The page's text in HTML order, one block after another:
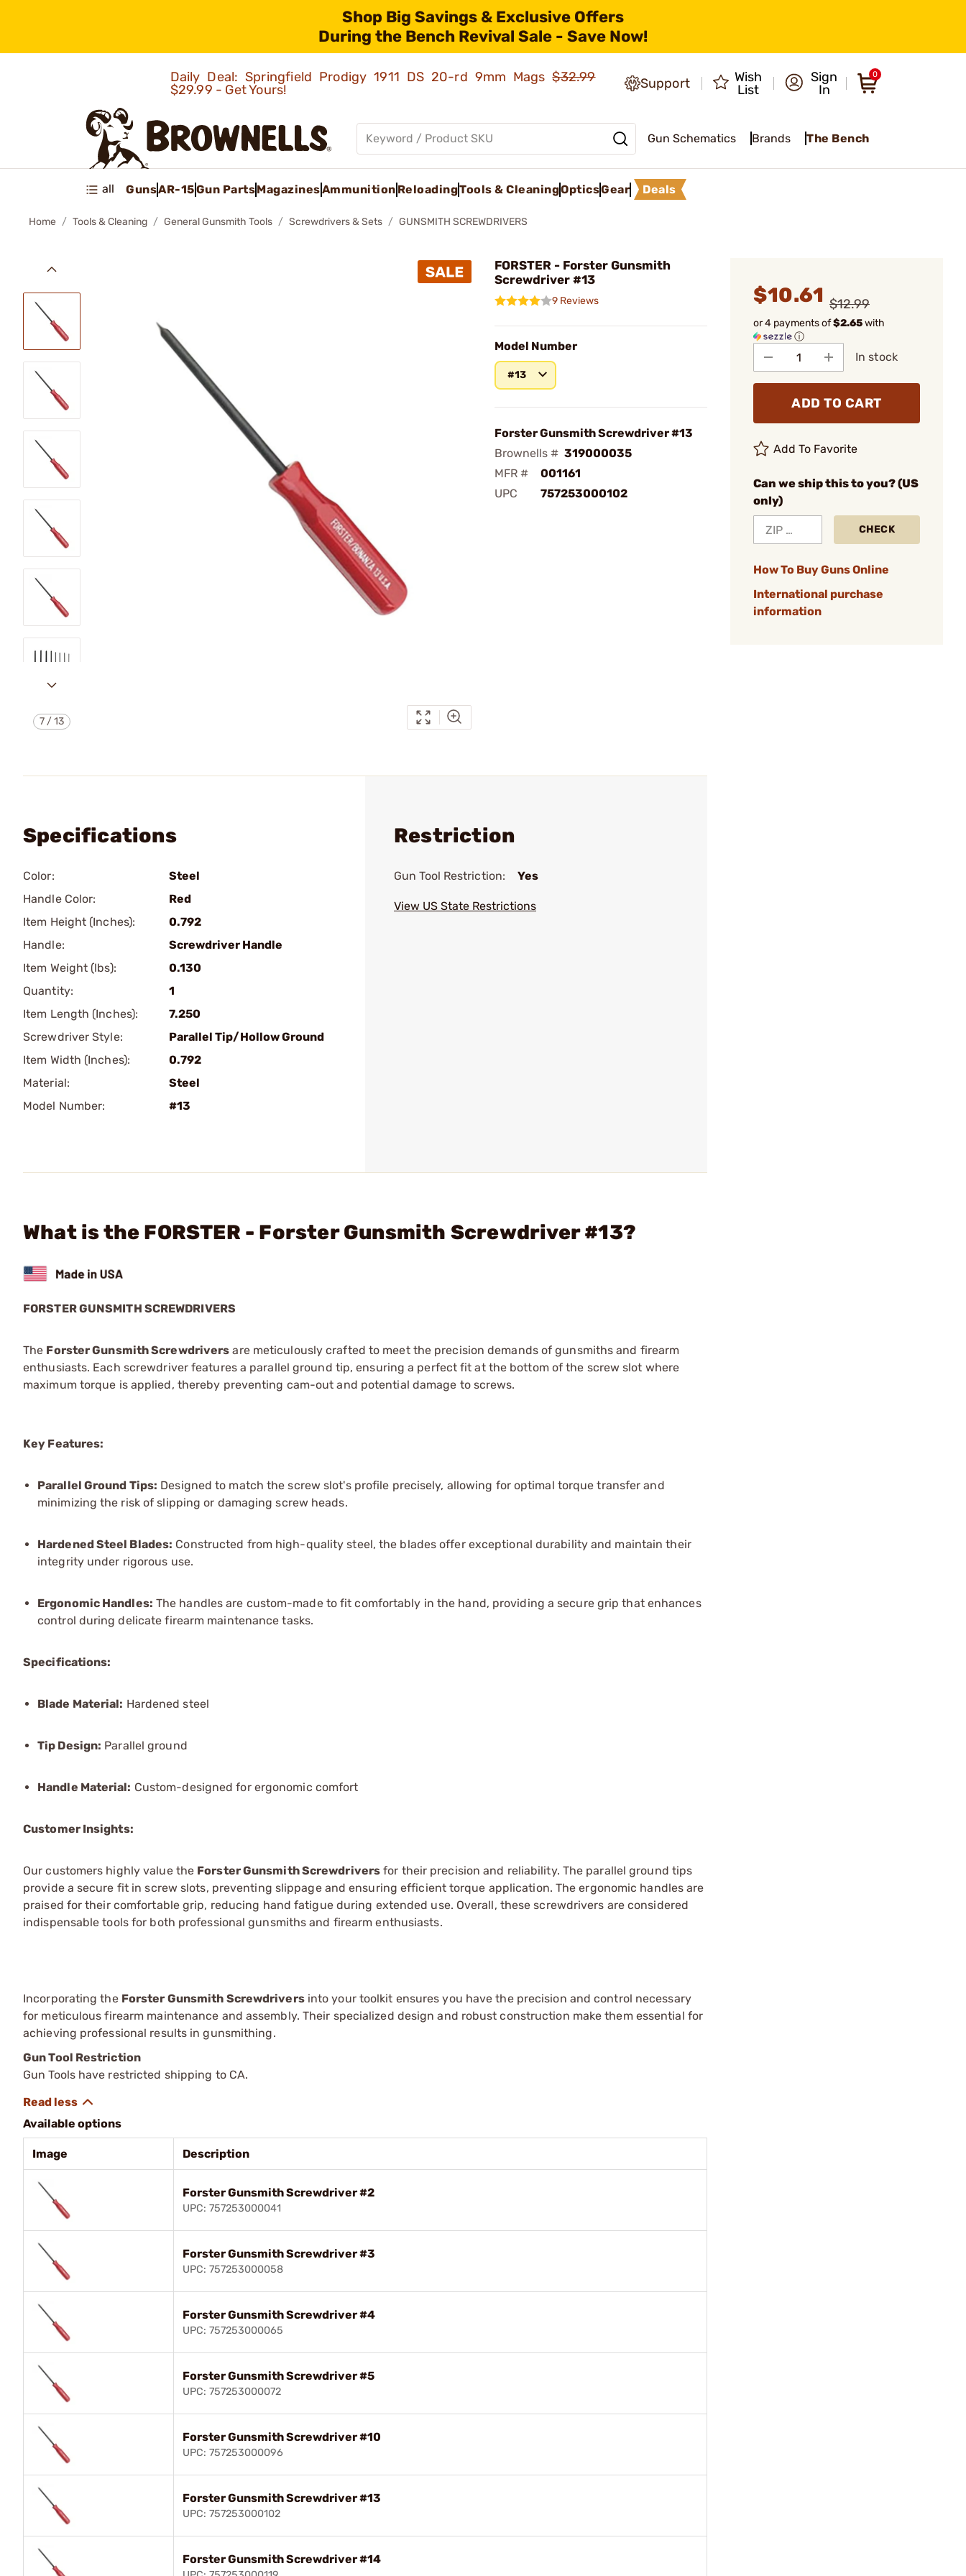
Shop Big Savings & Exclusive Offers
During the Bench Revival Sale - Save Now!
Daily Deal: Springfield Prodigy 1911 DS 20-rd 9mm Mags$32.99
$29.99 - Get Yours!
Support
Wish
List
Sign
In
0
Gun Schematics Brands The Bench
all GunsAR-15Gun PartsMagazinesAmmunition ReloadingTools & CleaningOpticsGear Deals
Home Tools & Cleaning General Gunsmith Tools Screwdrivers & Sets GUNSMITH SCREWDRIVERS
7 /13
FORSTER - Forster Gunsmith
Screwdriver #13
9 Reviews
Model Number
#13
Forster Gunsmith Screwdriver #13
Brownells # 319000035
MFR #
001161
UPC
757253000102
$10.61 $12.99
or 4 payments of$2.65with
ⓘ
In stock
ADD TO CART
Add To Favorite
Can we ship this to you? (US
only)
CHECK
How To Buy Guns Online
International purchase
information
Specifications
Color:
Steel
Handle Color:
Red
Item Height (Inches):
0.792
Handle:
Screwdriver Handle
Item Weight (lbs):
0.130
Quantity:
1
Item Length (Inches):
7.250
Screwdriver Style:
Parallel Tip/Hollow Ground
Item Width (Inches):
0.792
Material:
Steel
Model Number:
#13
Restriction
Gun Tool Restriction: Yes
View US State Restrictions
What is the FORSTER - Forster Gunsmith Screwdriver #13?
FORSTER GUNSMITH SCREWDRIVERS
The Forster Gunsmith Screwdrivers are meticulously crafted to meet the precision demands of gunsmiths and firearm
enthusiasts. Each screwdriver features a parallel ground tip, ensuring a perfect fit at the bottom of the screw slot where
maximum torque is applied, thereby preventing cam-out and potential damage to screws.
Key Features:
Parallel Ground Tips: Designed to match the screw slot's profile precisely, allowing for optimal torque transfer and
minimizing the risk of slipping or damaging screw heads.
Hardened Steel Blades: Constructed from high-quality steel, the blades offer exceptional durability and maintain their
integrity under rigorous use.
Ergonomic Handles: The handles are custom-made to fit comfortably in the hand, providing a secure grip that enhances
control during delicate firearm maintenance tasks.
Specifications:
Blade Material: Hardened steel
Tip Design: Parallel ground
Handle Material: Custom-designed for ergonomic comfort
Customer Insights:
Our customers highly value the Forster Gunsmith Screwdrivers for their precision and reliability. The parallel ground tips
provide a secure fit in screw slots, preventing slippage and ensuring efficient torque application. The ergonomic handles are
praised for their comfortable grip, reducing hand fatigue during extended use. Overall, these screwdrivers are considered
indispensable tools for both professional gunsmiths and firearm enthusiasts.
Incorporating the Forster Gunsmith Screwdriversinto your toolkit ensures you have the precision and control necessary
for meticulous firearm maintenance and assembly. Their specialized design and robust construction make them essential for
achieving professional results in gunsmithing.
Gun Tool Restriction
Gun Tools have restricted shipping to CA.
Available options
Image Description
Forster Gunsmith Screwdriver #2
UPC: 757253000041
Forster Gunsmith Screwdriver #3
UPC: 757253000058
Forster Gunsmith Screwdriver #4
UPC: 757253000065
Forster Gunsmith Screwdriver #5
UPC: 757253000072
Forster Gunsmith Screwdriver #10
UPC: 757253000096
Forster Gunsmith Screwdriver #13
UPC: 757253000102
Forster Gunsmith Screwdriver #14